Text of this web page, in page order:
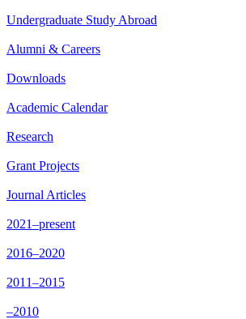
Undergraduate Study Abroad
Alumni & Careers
Downloads
Academic Calendar
Research
Grant Projects
Journal Articles
2021–present
2016–2020
2011–2015
–2010